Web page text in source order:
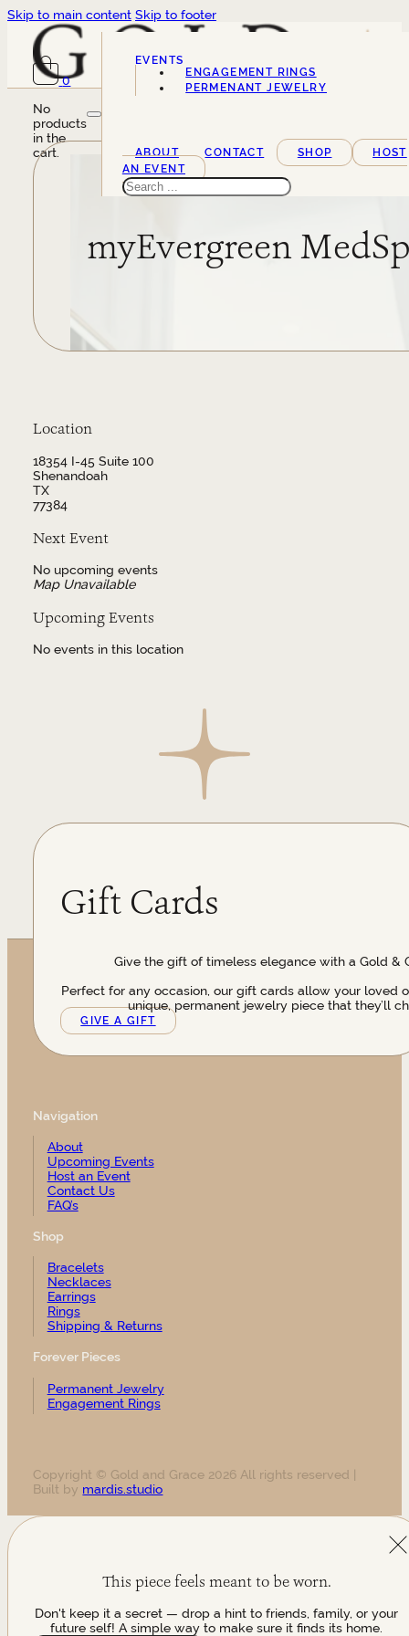
Skip to main content Skip to footer
0
No
products
in the
cart.
EVENTS
SERVICES
ENGAGEMENT RINGS
PERMENANT JEWELRY
ABOUT CONTACT SHOP
HOST
AN EVENT
Search
myEvergreen
Location
18354 I-45 Suite 100
Shenandoah
TX
77384
Next Event
No upcoming events
Map Unavailable
Upcoming Events
No events in this location
Gift Cards
Give the gift of timeless elegance with a Gold &
Perfect for any occasion, our gift cards allow your loved
unique, permanent jewelry piece that they’ll
GIVE A GIFT
Navigation
About
Upcoming Events
Host an Event
Contact Us
FAQ’s
Shop
Bracelets
Necklaces
Earrings
Rings
Shipping & Returns
Forever Pieces
Permanent Jewelry
Engagement Rings
Copyright © Gold and Grace 2026 All rights reserved |
Built by mardis.studio
This piece feels meant to be worn.
Don't keep it a secret — drop a hint to friends, family, or your
future self! A simple way to make sure it finds its home.